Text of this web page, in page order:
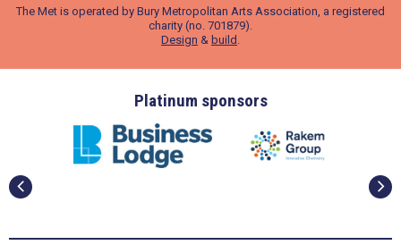
The Met is operated by Bury Metropolitan Arts Association, a registered
charity (no. 701879).
Design & build .
Platinum sponsors